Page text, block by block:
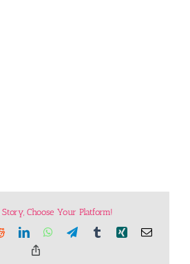
Choose Your Platform!
RedditLinkedInWhatsApp
TelegramTumblrXing Email